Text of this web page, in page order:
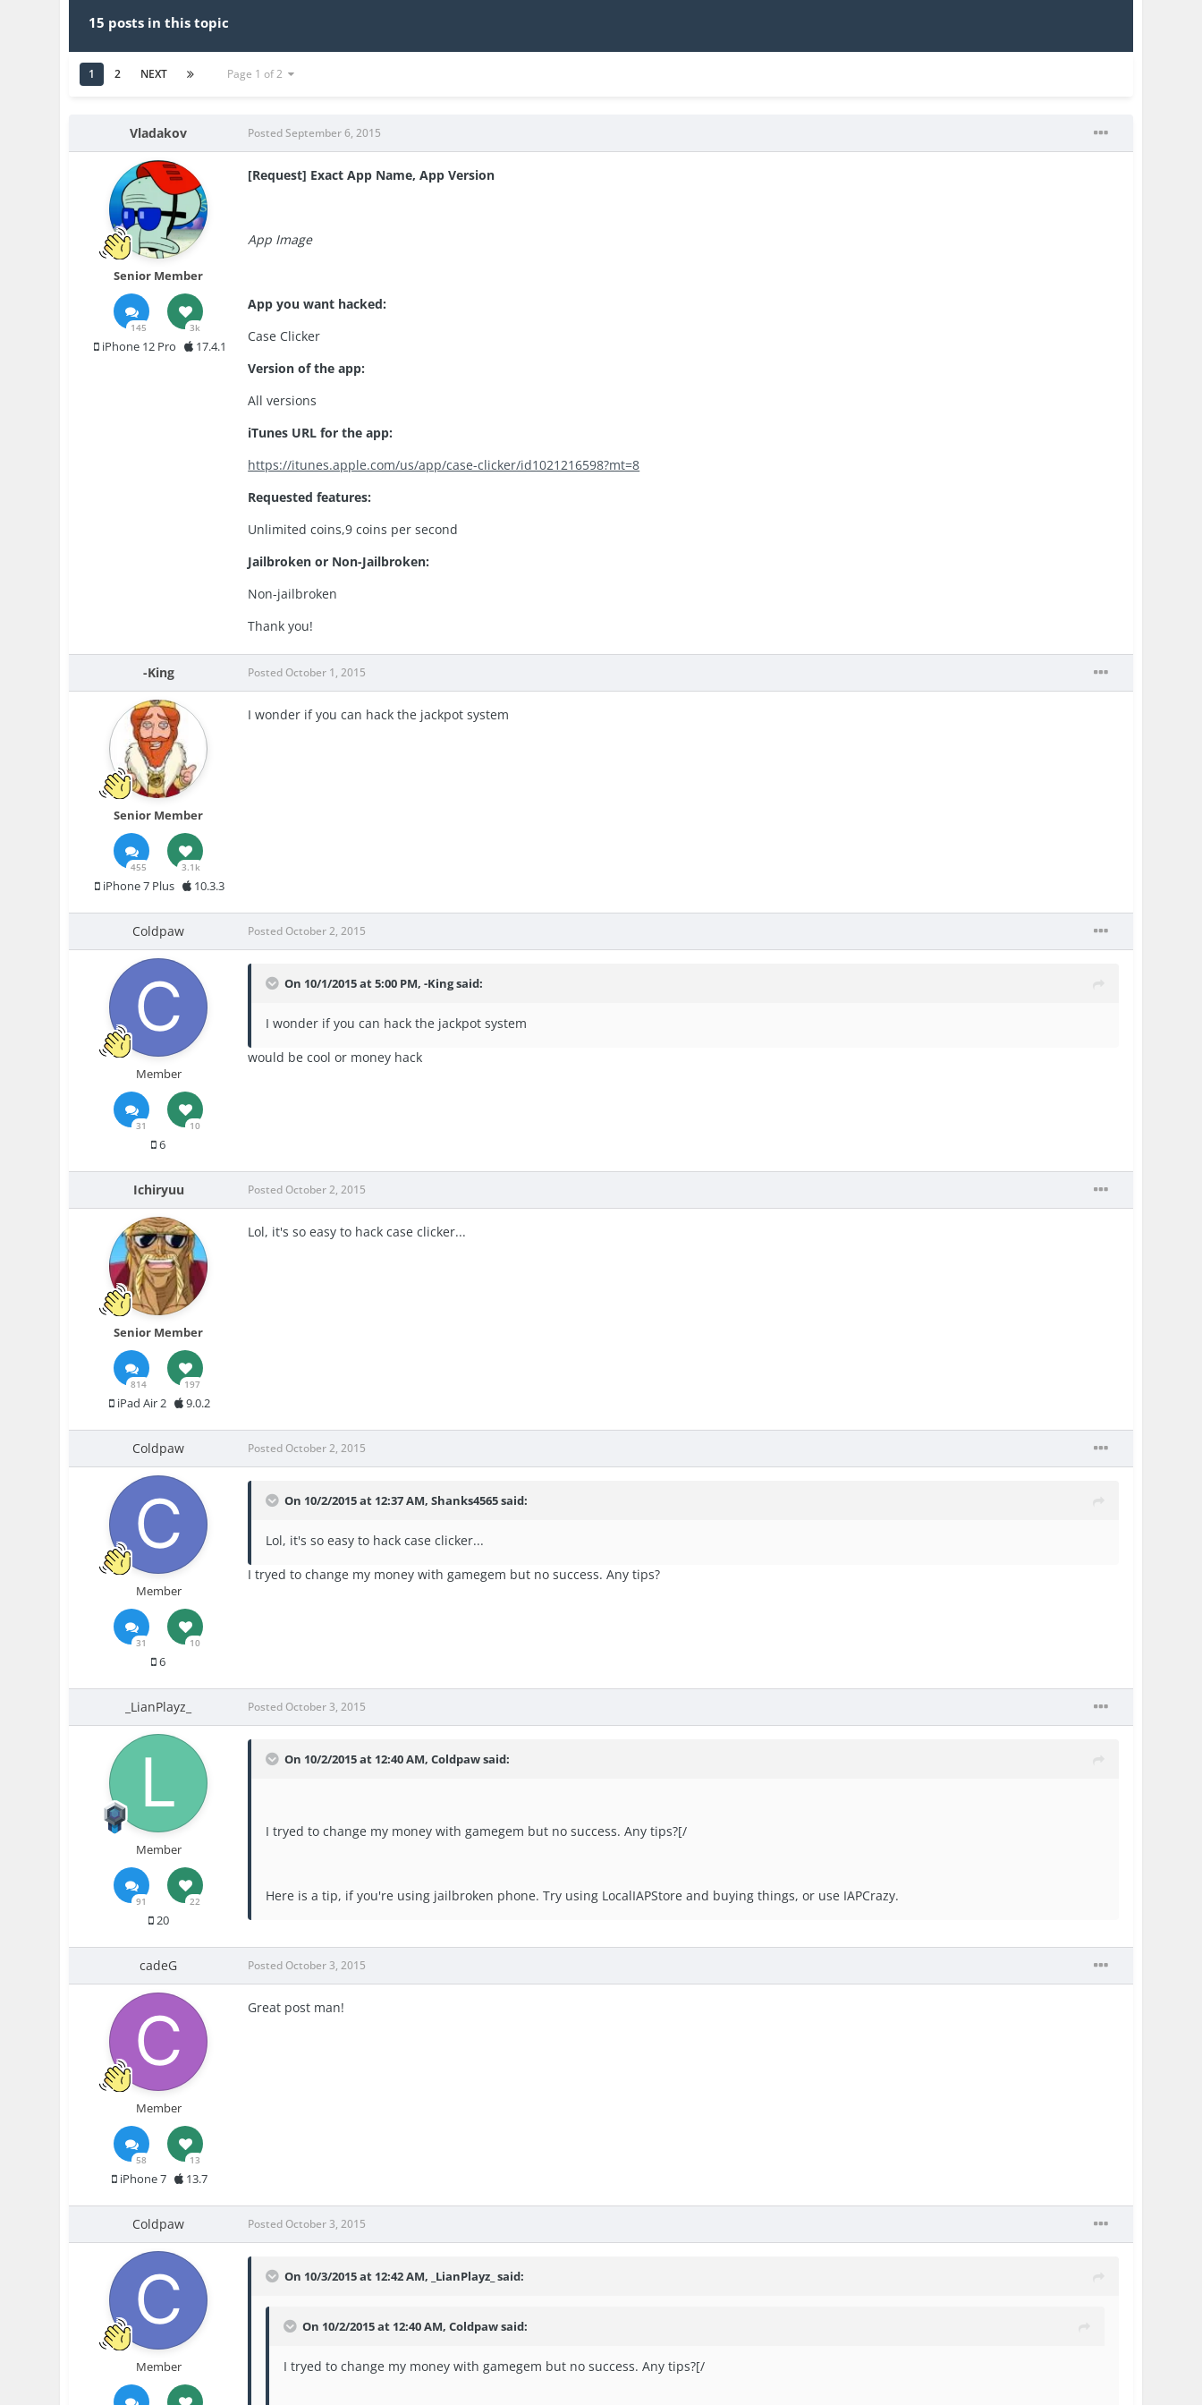
15 posts in this topic
1 2 NEXT Page 1 of 2
Vladakov
Senior Member
145 3k
iPhone 12 Pro 17.4.1
Posted September 6, 2015
[Request] Exact App Name, App Version
App Image
App you want hacked:
Case Clicker
Version of the app:
All versions
iTunes URL for the app:
https://itunes.apple.com/us/app/case-clicker/id1021216598?mt=8
Requested features:
Unlimited coins,9 coins per second
Jailbroken or Non-Jailbroken:
Non-jailbroken
Thank you!
-King
Senior Member
455 3.1k
iPhone 7 Plus 10.3.3
Posted October 1, 2015
I wonder if you can hack the jackpot system
Coldpaw
Member
31 10
6
Posted October 2, 2015
On 10/1/2015 at 5:00 PM, -King said:
I wonder if you can hack the jackpot system
would be cool or money hack
Ichiryuu
Senior Member
814 197
iPad Air 2 9.0.2
Posted October 2, 2015
Lol, it's so easy to hack case clicker...
Coldpaw
Member
31 10
6
Posted October 2, 2015
On 10/2/2015 at 12:37 AM, Shanks4565 said:
Lol, it's so easy to hack case clicker...
I tryed to change my money with gamegem but no success. Any tips?
_LianPlayz_
Member
91 22
20
Posted October 3, 2015
On 10/2/2015 at 12:40 AM, Coldpaw said:
I tryed to change my money with gamegem but no success. Any tips?[/
Here is a tip, if you're using jailbroken phone. Try using LocalIAPStore and buying things, or use IAPCrazy.
cadeG
Member
58 13
iPhone 7 13.7
Posted October 3, 2015
Great post man!
Coldpaw
Member
Posted October 3, 2015
On 10/3/2015 at 12:42 AM, _LianPlayz_ said:
On 10/2/2015 at 12:40 AM, Coldpaw said:
I tryed to change my money with gamegem but no success. Any tips?[/